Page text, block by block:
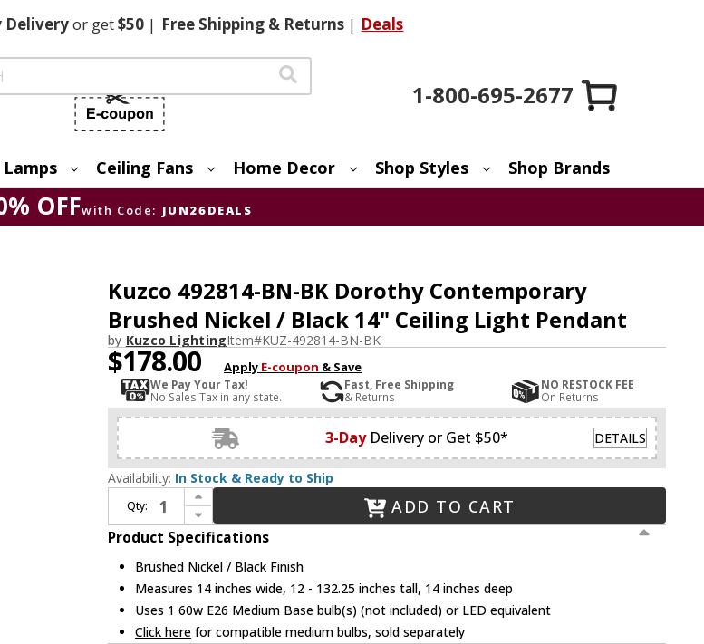
Deliveryor get$50 | FreeShipping & Returns | Deals
1-800-695-2677
Lamps Ceiling Fans Home Decor Shop Styles Shop Brands
OFFwith Code: JUN26DEALS
Kuzco 492814-BN-BK Dorothy Contemporary
Brushed Nickel / Black 14" Ceiling Light Pendant
by Kuzco LightingItem#KUZ-492814-BN-BK
$178.00 Apply E-coupon & Save
We Pay Your Tax!
No Sales Tax in any state.
Fast, Free Shipping
& Returns
NO RESTOCK FEE
On Returns
3-Day Delivery or Get $50* DETAILS
Availability: In Stock & Ready to Ship
Qty:
Increase Quantity of Kuzco 492814-BN-BK Dorothy Contemporary Brushed Nickel / Black 14" Ceiling Light Pendant
Decrease Quantity of Kuzco 492814-BN-BK Dorothy Contemporary Brushed Nickel / Black 14" Ceiling Light Pendant
ADD TO CART
Product Specifications
Brushed Nickel / Black Finish
Measures 14 inches wide, 12 - 132.25 inches tall, 14 inches deep
Uses 1 60w E26 Medium Base bulb(s) (not included) or LED equivalent
Click here for compatible medium bulbs, sold separately